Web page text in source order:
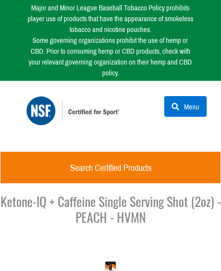
Major and Minor League Baseball Tobacco Policy prohibits
player use of products that have the appearance of smokeless
tobacco and nicotine pouches.
Some governing organizations prohibit the use of hemp or
CBD. Prior to consuming hemp or CBD products, check with
your relevant governing organization on their hemp and CBD
policy.
Menu
Search Certified Products
Ketone-IQ + Caffeine Single Serving Shot (2oz) -
PEACH - HVMN